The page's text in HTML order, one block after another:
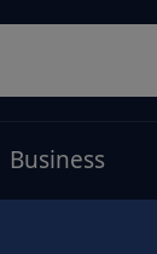
Business